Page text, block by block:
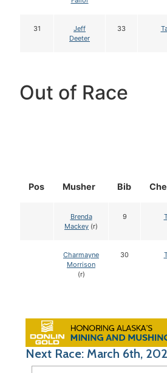
31
Jeff
Deeter
33
Out of Race
Pos Musher Bib
Brenda
Mackey (r)
9
Charmayne
Morrison
(r)
30
Next Race: March 6th,